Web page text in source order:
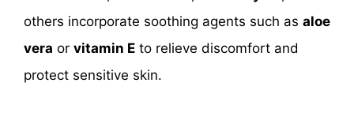
others incorporate soothing agents such as aloe
vera or vitamin E to relieve discomfort and
protect sensitive skin.